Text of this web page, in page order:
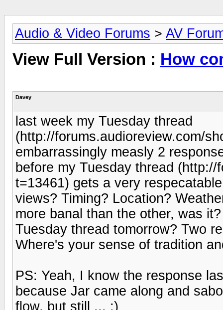
Audio & Video Forums > AV
View Full Version : How
Davey
last week my Tuesday thread
(http://forums.audioreview.com/
embarrassingly measly 2
before my Tuesday thread
t=13461) gets a very
views? Timing? Location?
more banal than the other, was
Tuesday thread tomorrow? Two
Where's your sense of tradition
PS: Yeah, I know the response
because Jar came along and
flow, but still ... :)